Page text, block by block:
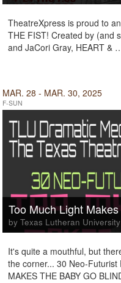
TheatreXpress is proud to
THE FIST! Created by (and
and JaCori Gray, HEART &
MAR. 28 - MAR. 30, 2025
F-SUN
Too Much Light
by Texas Lutheran
It's quite a mouthful, but
the corner... 30 Neo-
MAKES THE BABY GO